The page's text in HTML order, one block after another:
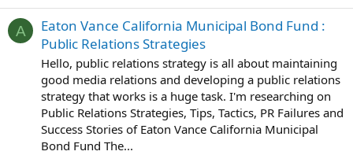
A
Eaton Vance California Municipal Bond Fund :
Public Relations Strategies
Hello, public relations strategy is all about maintaining
good media relations and developing a public relations
strategy that works is a huge task. I'm researching on
Public Relations Strategies, Tips, Tactics, PR Failures and
Success Stories of Eaton Vance California Municipal
Bond Fund The...